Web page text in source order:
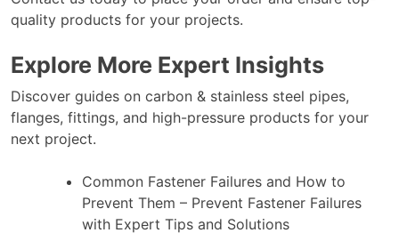
quality products for your projects.
Explore More Expert Insights
Discover guides on carbon & stainless steel pipes,
flanges, fittings, and high-pressure products for your
next project.
Common Fastener Failures and How to
Prevent Them – Prevent Fastener Failures
with Expert Tips and Solutions